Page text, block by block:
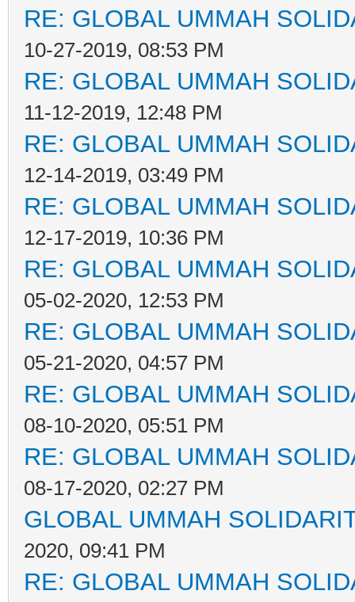
RE: GLOBAL UMMAH
10-27-2019, 08:53 PM
RE: GLOBAL UMMAH
11-12-2019, 12:48 PM
RE: GLOBAL UMMAH
12-14-2019, 03:49 PM
RE: GLOBAL UMMAH
12-17-2019, 10:36 PM
RE: GLOBAL UMMAH
05-02-2020, 12:53 PM
RE: GLOBAL UMMAH
05-21-2020, 04:57 PM
RE: GLOBAL UMMAH
08-10-2020, 05:51 PM
RE: GLOBAL UMMAH
08-17-2020, 02:27 PM
GLOBAL UMMAH
2020, 09:41 PM
RE: GLOBAL UMMAH